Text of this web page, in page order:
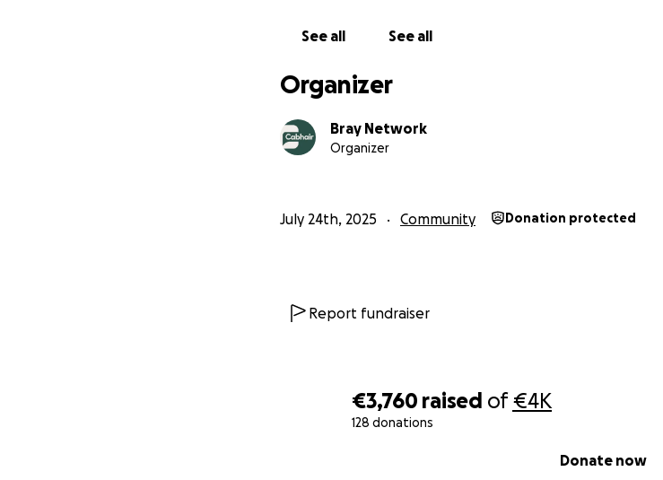
€3,760 raised of€4K
128 donations
Donate now
See all See all
Organizer
Bray Network
Organizer
July 24th, 2025 Community Donation protected
Report fundraiser